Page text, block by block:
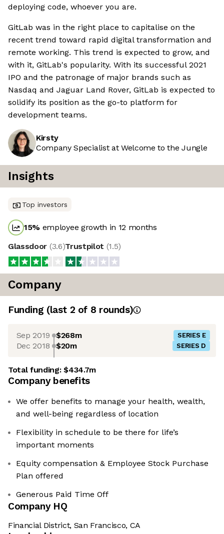
deploying code, whoever you are.
GitLab was in the right place to capitalise on the
recent trend toward rapid digital transformation and
remote working. This trend is expected to grow, and
with it, GitLab's popularity. With its successful 2021
IPO and the patronage of major brands such as
Nasdaq and Jaguar Land Rover, GitLab is expected to
solidify its position as the go-to platform for
development teams.
Kirsty
Company Specialist at Welcome to the Jungle
Insights
Top investors
15% employee growth in 12 months
Glassdoor (3.6)Trustpilot (1.5)
Company
Funding (last 2 of 8 rounds)
Sep 2019 $268m SERIES E
Dec 2018 $20m SERIES D
Total funding:$434.7m
Company benefits
We offer benefits to manage your health, wealth,
and well-being regardless of location
Flexibility in schedule to be there for life’s
important moments
Equity compensation & Employee Stock Purchase
Plan offered
Generous Paid Time Off
Company HQ
Financial District, San Francisco, CA